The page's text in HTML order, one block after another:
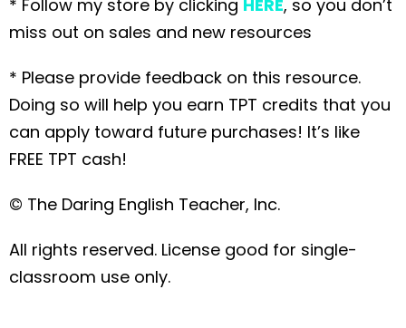
* Follow my store by clicking HERE, so you don’t
miss out on sales and new resources
* Please provide feedback on this resource.
Doing so will help you earn TPT credits that you
can apply toward future purchases! It’s like
FREE TPT cash!
© The Daring English Teacher, Inc.
All rights reserved. License good for single-
classroom use only.